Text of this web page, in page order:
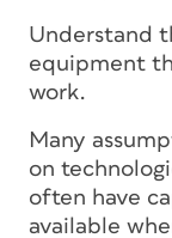
Understand
equipment
work.
Many
on
often have
available